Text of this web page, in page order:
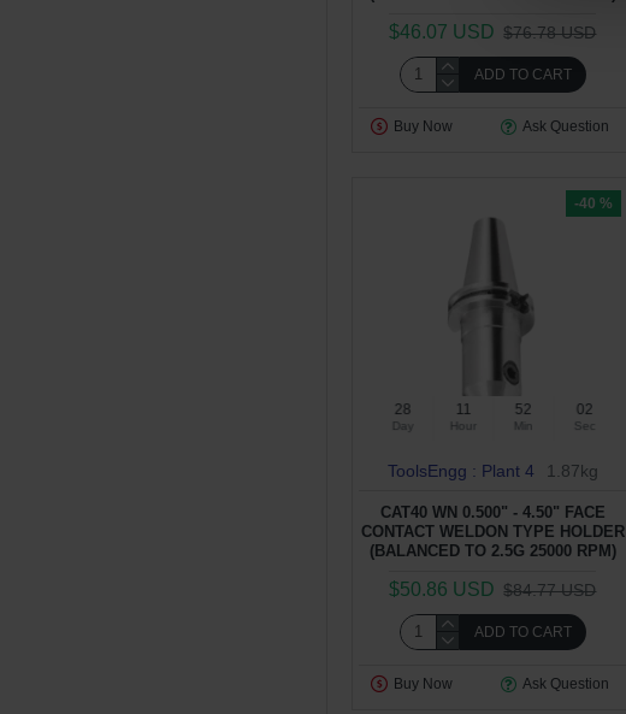
$46.07 USD $76.78 USD
ADD TO CART
Buy Now Ask Question
-40 %
28
Day
11
Hour
52
Min
01
Sec
ToolsEngg : Plant 4 1.87kg
CAT40 WN 0.500" - 4.50" FACE
CONTACT WELDON TYPE HOLDER
(BALANCED TO 2.5G 25000 RPM)
$50.86 USD $84.77 USD
ADD TO CART
Buy Now Ask Question